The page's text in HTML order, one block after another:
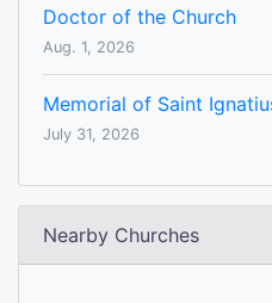
Doctor of the Church
Aug. 1, 2026
Memorial of Saint
July 31, 2026
Nearby Churches